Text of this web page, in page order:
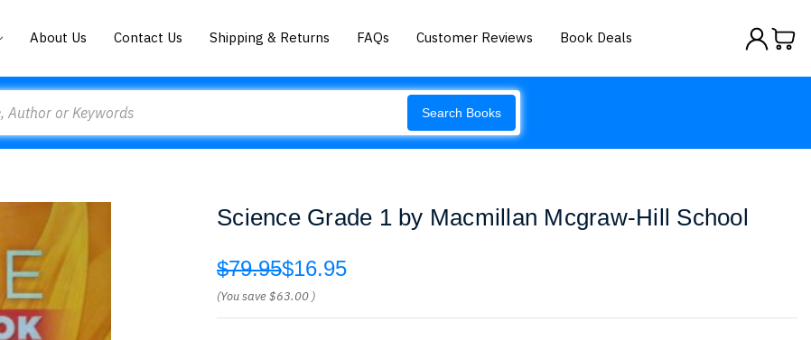
About Us Contact Us Shipping & Returns FAQs Customer Reviews Book Deals
Search Books
Science Grade 1 by Macmillan Mcgraw-Hill School
$79.95$16.95
(You save$63.00 )